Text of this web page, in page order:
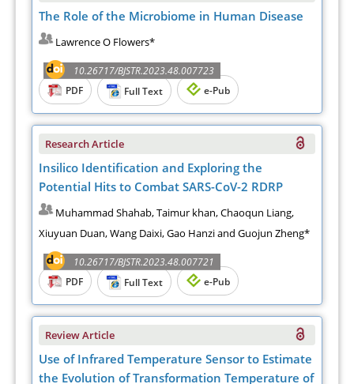
The Role of the Microbiome in Human Disease
Lawrence O Flowers*
10.26717/BJSTR.2023.48.007723
PDF
Full Text e-Pub
Research Article
Insilico Identification and Exploring the
Potential Hits to Combat SARS-CoV-2 RDRP
Muhammad Shahab, Taimur khan, Chaoqun Liang,
Xiuyuan Duan, Wang Daixi, Gao Hanzi and Guojun Zheng*
10.26717/BJSTR.2023.48.007721
PDF
Full Text e-Pub
Review Article
Use of Infrared Temperature Sensor to Estimate
the Evolution of Transformation Temperature of